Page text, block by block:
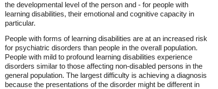
the developmental level of the person and - for people with
learning disabilities, their emotional and cognitive capacity in
particular.
People with forms of learning disabilities are at an increased risk
for psychiatric disorders than people in the overall population.
People with mild to profound learning disabilities experience
disorders similar to those affecting non-disabled persons in the
general population. The largest difficulty is achieving a diagnosis
because the presentations of the disorder might be different in